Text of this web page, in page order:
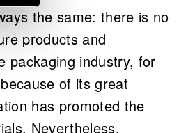
the same: there is no
products and
packaging industry, for
of its great
has promoted the
Nevertheless,